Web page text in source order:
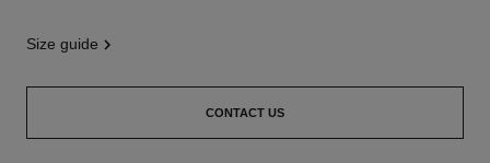
size guide
CONTACT US